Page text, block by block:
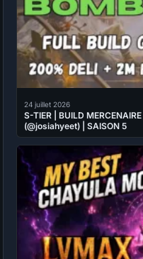
24 juillet 2026
S-TIER | BUILD
(@josiahyeet) | SAISON 5